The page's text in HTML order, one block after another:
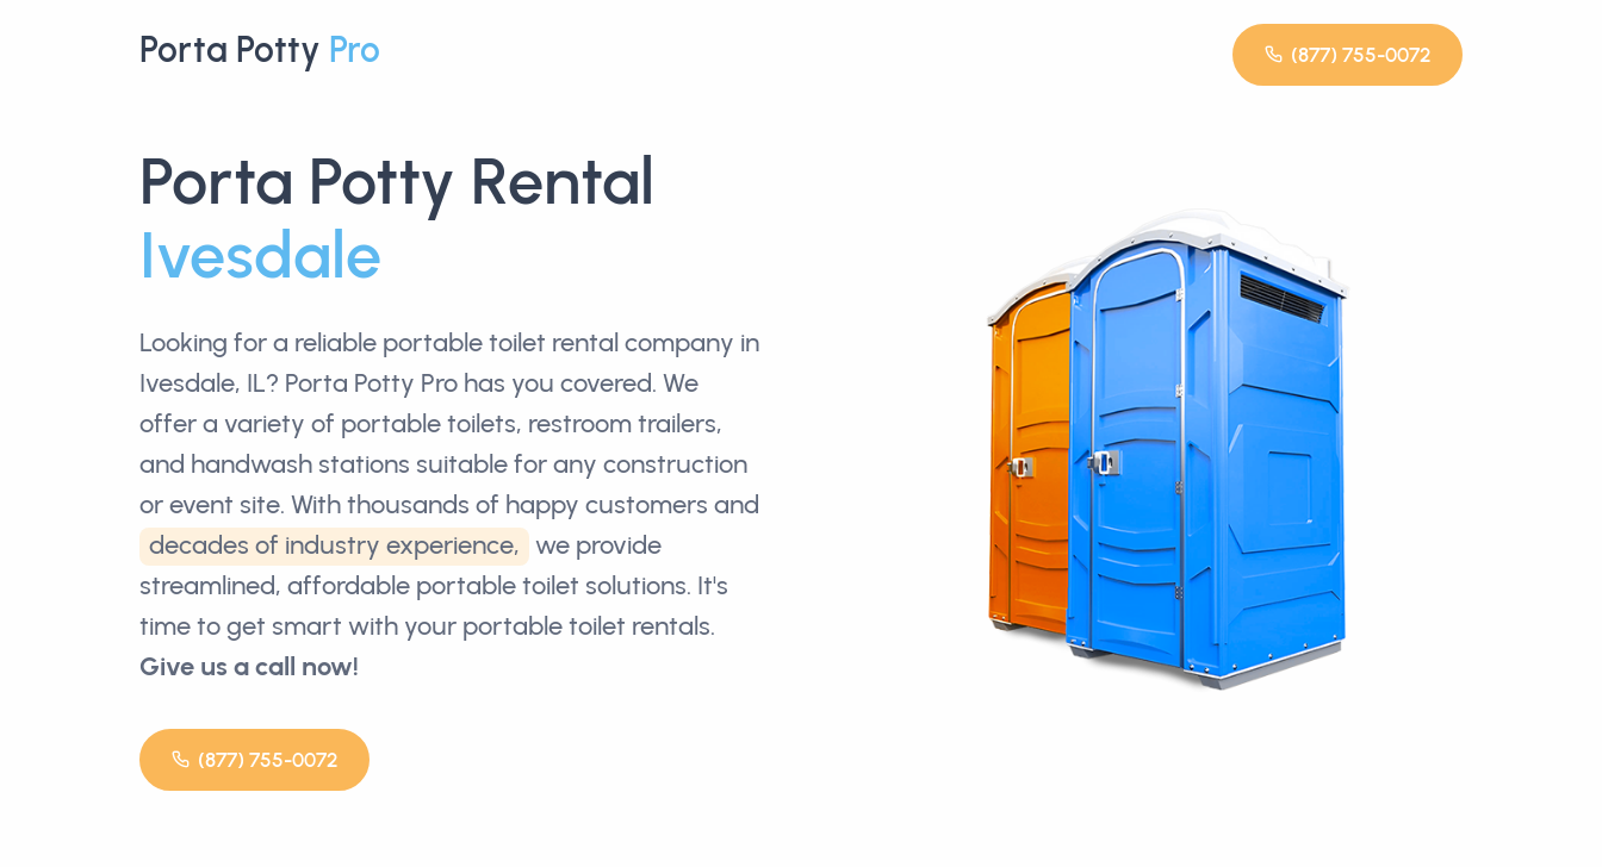
Porta Potty Pro (877) 755-0072
Porta Potty Rental
Ivesdale
Looking for a reliable portable toilet rental company in
Ivesdale, IL? Porta Potty Pro has you covered. We
offer a variety of portable toilets, restroom trailers,
and handwash stations suitable for any construction
or event site. With thousands of happy customers and
decades of industry experience, we provide
streamlined, affordable portable toilet solutions. It's
time to get smart with your portable toilet rentals.
Give us a call now!
(877) 755-0072